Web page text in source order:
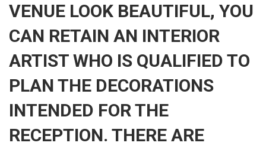
VENUE LOOK BEAUTIFUL, YOU
CAN RETAIN AN INTERIOR
ARTIST WHO IS QUALIFIED TO
PLAN THE DECORATIONS
INTENDED FOR THE
RECEPTION. THERE ARE